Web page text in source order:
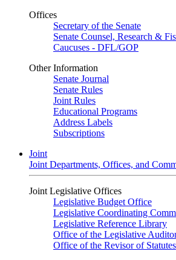
Offices
Secretary of the Senate
Senate Counsel, Research &
Caucuses - DFL/GOP
Other Information
Senate Journal
Senate Rules
Joint Rules
Educational Programs
Address Labels
Subscriptions
Joint
Joint Departments, Offices, and
Joint Legislative Offices
Legislative Budget Office
Legislative Coordinating
Legislative Reference Library
Office of the Legislative
Office of the Revisor of Statutes